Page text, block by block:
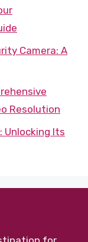
Camera: A
Resolution
Unlocking Its